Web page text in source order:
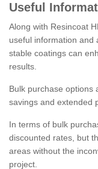
Useful
Along with Resincoat
useful information and
stable coatings can
results.
Bulk purchase options
savings and extended
In terms of bulk
discounted rates, but
areas without the
project.